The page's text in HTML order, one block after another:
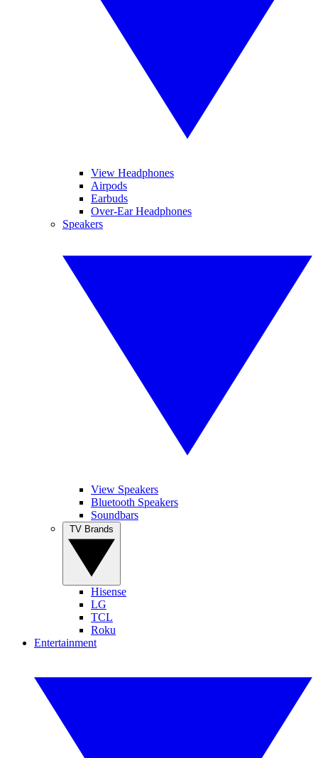
View Headphones
Airpods
Earbuds
Over-Ear Headphones
Speakers
View Speakers
Bluetooth Speakers
Soundbars
Hisense
LG
TCL
Roku
Entertainment